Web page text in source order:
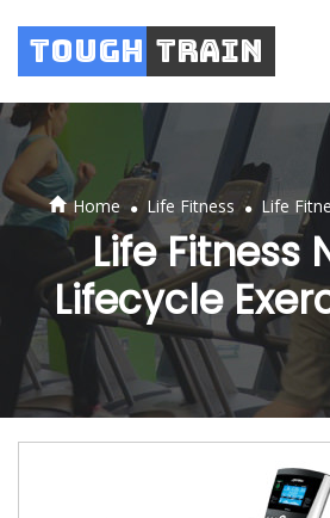
Tough Train
Home . Life Fitness . Life
Life Fitness
Lifecycle